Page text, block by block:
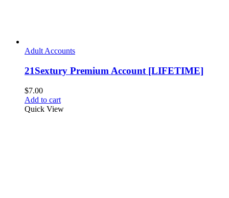
Adult Accounts
21Sextury Premium Account [LIFETIME]
$7.00
Add to cart
Quick View